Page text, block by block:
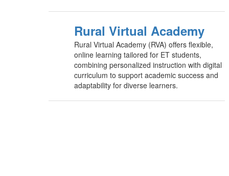
Rural Virtual Academy
Rural Virtual Academy (RVA) offers flexible,
online learning tailored for ET students,
combining personalized instruction with digital
curriculum to support academic success and
adaptability for diverse learners.